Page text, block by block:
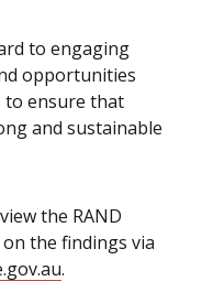
to engaging
opportunities
to ensure that
and sustainable
the RAND
the findings via
.